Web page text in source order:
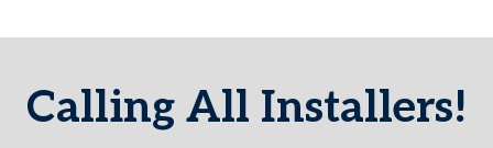
Calling All Installers!